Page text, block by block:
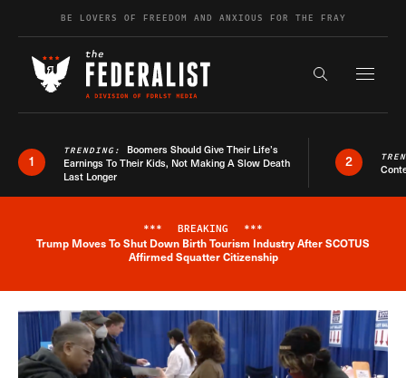
Skip to contentBE LOVERS OF FREEDOM AND ANXIOUS FOR THE FRAY
Search the
1
TRENDING: Boomers Should Give Their Life’s
Earnings To Their Kids, Not Making A Slow Death
Last Longer
2
Breaking News Alert
*** BREAKING ***
Trump Moves To Shut Down Birth Tourism Industry After SCOTUS
Affirmed Squatter Citizenship